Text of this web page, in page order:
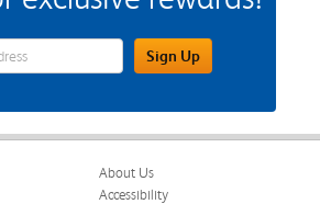
Up Email Address FieldSign Up
About Us
Accessibility